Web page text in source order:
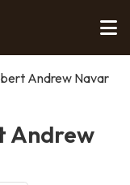
Andrew Navar
Andrew